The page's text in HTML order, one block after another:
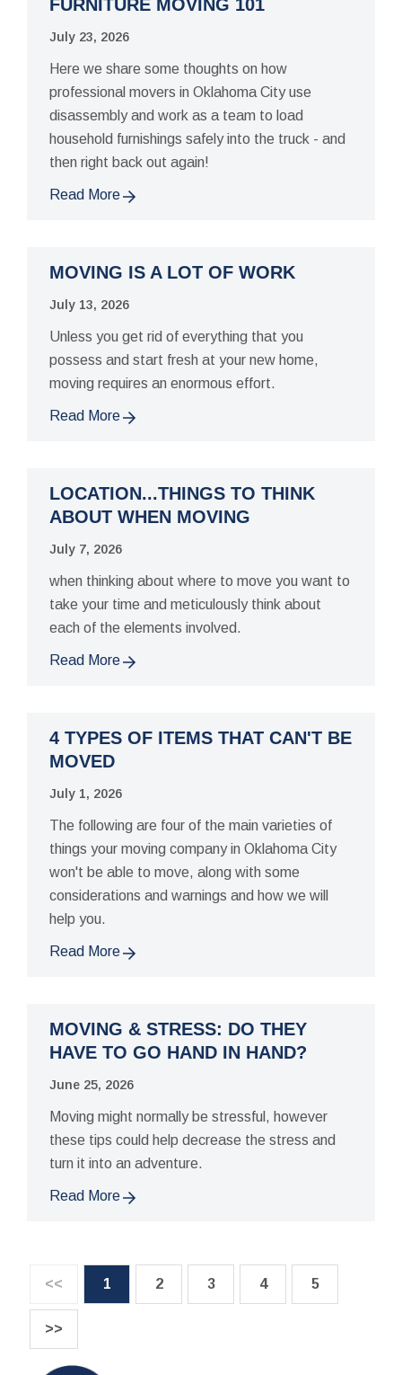
FURNITURE MOVING 101
July 23, 2026
Here we share some thoughts on how
professional movers in Oklahoma City use
disassembly and work as a team to load
household furnishings safely into the truck - and
then right back out again!
Read More
MOVING IS A LOT OF WORK
July 13, 2026
Unless you get rid of everything that you
possess and start fresh at your new home,
moving requires an enormous effort.
Read More
LOCATION...THINGS TO THINK
ABOUT WHEN MOVING
July 7, 2026
when thinking about where to move you want to
take your time and meticulously think about
each of the elements involved.
Read More
4 TYPES OF ITEMS THAT CAN'T BE
MOVED
July 1, 2026
The following are four of the main varieties of
things your moving company in Oklahoma City
won't be able to move, along with some
considerations and warnings and how we will
help you.
Read More
MOVING & STRESS: DO THEY
HAVE TO GO HAND IN HAND?
June 25, 2026
Moving might normally be stressful, however
these tips could help decrease the stress and
turn it into an adventure.
Read More
<< 1 2 3 4 5
>>